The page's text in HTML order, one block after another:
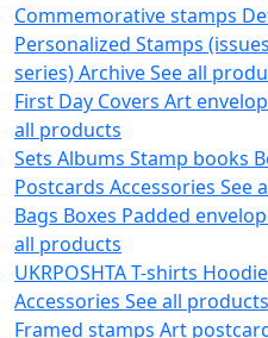
Commemorative stamps
Personalized Stamps
series)ArchiveSee all
First Day Covers Art
all products
Sets Albums Stamp books
Postcards Accessories See
Bags Boxes Padded
all products
UKRPOSHTAT-shirts
Accessories See all products
Framed stamps Art